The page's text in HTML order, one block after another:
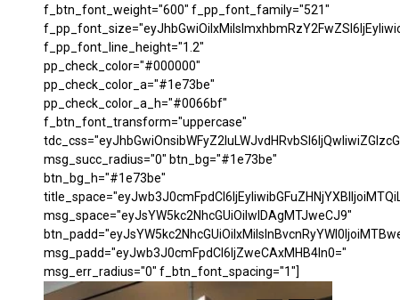
f_btn_font_weight="600" f_pp_font_family="521"
f_pp_font_line_height="1.2"
pp_check_color="#000000"
pp_check_color_a="#1e73be"
pp_check_color_a_h="#0066bf"
f_btn_font_transform="uppercase"
msg_succ_radius="0" btn_bg="#1e73be"
btn_bg_h="#1e73be"
msg_space="eyJsYW5kc2NhcGUiOiIwIDAgMTJweCJ9"
msg_padd="eyJwb3J0cmFpdCI6IjZweCAxMHB4In0="
msg_err_radius="0" f_btn_font_spacing="1"]